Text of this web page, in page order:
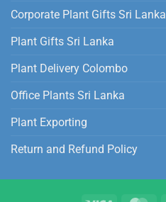
Corporate Plant Gifts Sri Lanka
Plant Gifts Sri Lanka
Plant Delivery Colombo
Office Plants Sri Lanka
Plant Exporting
Return and Refund Policy